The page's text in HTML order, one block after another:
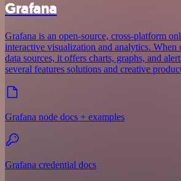
Grafana
Grafana is an open-source, cross-platform
interactive visualization and analytics. When
data sources, it offers charts, graphs, and
several features solutions and creative
Grafana node docs + examples
Grafana credential docs